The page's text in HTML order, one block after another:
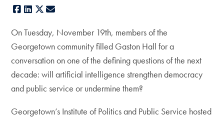
Facebook
LinkedIn
X
On Tuesday, November 19th, members of the
Georgetown community filled Gaston Hall for a
conversation on one of the defining questions of the next
decade: will artificial intelligence strengthen democracy
and public service or undermine them?
Georgetown’s Institute of Politics and Public Service hosted